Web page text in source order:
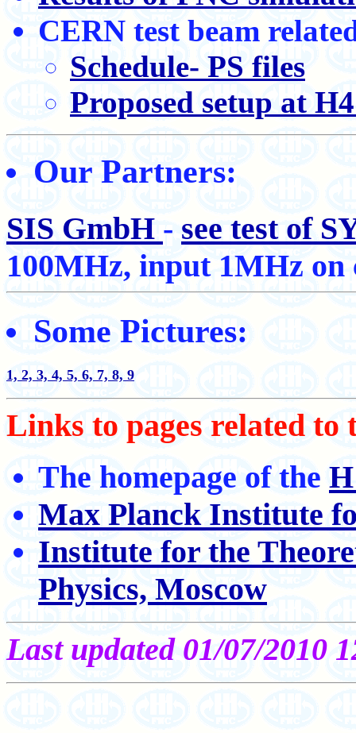
CERN test beam
Schedule- PS files
Proposed setup at
Our Partners:
SIS GmbH - see test of
100MHz, input 1MHz on
Some Pictures:
1, 2, 3, 4, 5, 6, 7, 8, 9
Links to pages related to
The homepage of the
Max Planck Institute
Institute for the
Physics, Moscow
Last updated 01/07/2010